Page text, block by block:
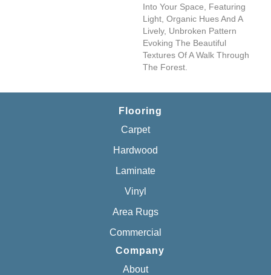
Into Your Space, Featuring
Light, Organic Hues And A
Lively, Unbroken Pattern
Evoking The Beautiful
Textures Of A Walk Through
The Forest.
Flooring
Carpet
Hardwood
Laminate
Vinyl
Area Rugs
Commercial
Company
About